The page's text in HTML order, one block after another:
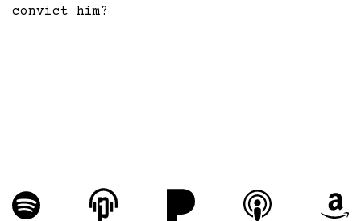
convict him?